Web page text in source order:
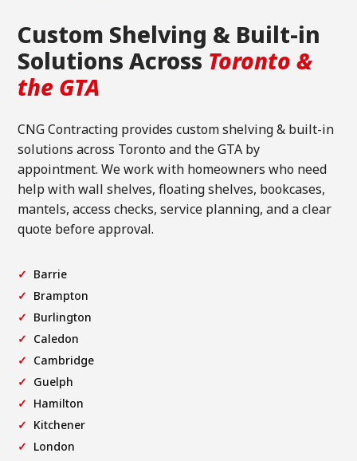
Custom Shelving & Built-in
Solutions Across Toronto &
the GTA
CNG Contracting provides custom shelving & built-in
solutions across Toronto and the GTA by
appointment. We work with homeowners who need
help with wall shelves, floating shelves, bookcases,
mantels, access checks, service planning, and a clear
quote before approval.
Barrie
Brampton
Burlington
Caledon
Cambridge
Guelph
Hamilton
Kitchener
London